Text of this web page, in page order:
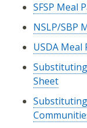
SFSP Meal
NSLP/SBP
USDA
Sheet